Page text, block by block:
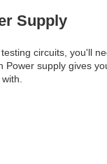
Supply
circuits, you'll
Power supply gives